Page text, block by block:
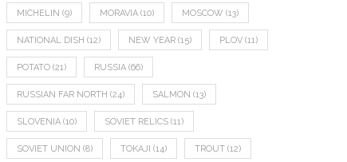
MICHELIN (9) MORAVIA (10) MOSCOW (13)
NATIONAL DISH (12) NEW YEAR (15) PLOV (11)
POTATO (21) RUSSIA (66)
RUSSIAN FAR NORTH (24) SALMON (13)
SLOVENIA (10) SOVIET RELICS (11)
SOVIET UNION (8) TOKAJI (14) TROUT (12)